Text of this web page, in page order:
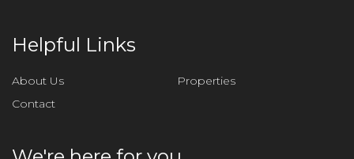
Helpful Links
About Us
Properties
Contact